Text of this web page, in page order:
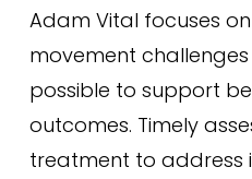
Adam Vital focuses
movement
possible to support
outcomes. Timely
treatment to address